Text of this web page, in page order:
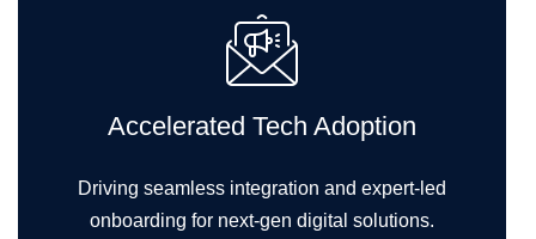
Accelerated Tech Adoption
Driving seamless integration and expert-led
onboarding for next-gen digital solutions.